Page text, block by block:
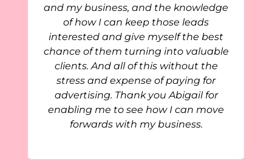
and my business, and the knowledge
of how I can keep those leads
interested and give myself the best
chance of them turning into valuable
clients. And all of this without the
stress and expense of paying for
advertising. Thank you Abigail for
enabling me to see how I can move
forwards with my business.